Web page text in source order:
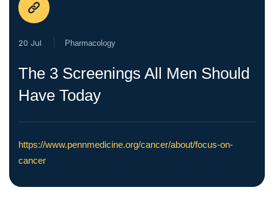
20 Jul Pharmacology
The 3 Screenings All Men Should
Have Today
https://www.pennmedicine.org/cancer/about/focus-on-
cancer